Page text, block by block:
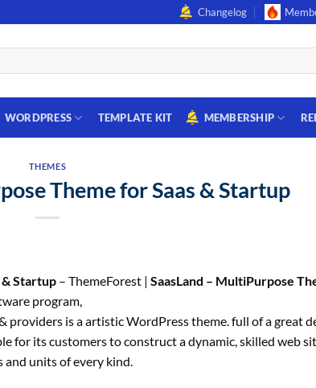
Changelog
WORDPRESS TEMPLATE KIT MEMBERSHIP
THEMES
Theme for Saas & Startup
Startup – ThemeForest | SaasLand – MultiPurpose
program,
providers is a artistic WordPress theme. full of a great
for its customers to construct a dynamic, skilled web
and units of every kind.